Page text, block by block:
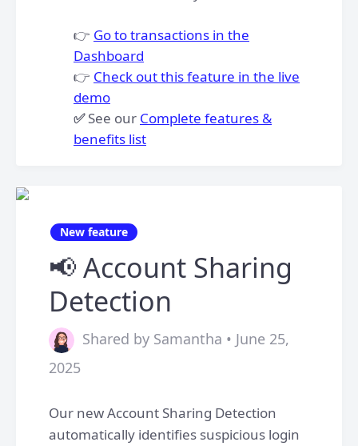
👉 Go to transactions in the
Dashboard
👉 Check out this feature in the live
demo
✅See our Complete features &
benefits list
New feature
📢 Account Sharing
Detection
Shared by Samantha • June 25,
2025
Our new Account Sharing Detection
automatically identifies suspicious login